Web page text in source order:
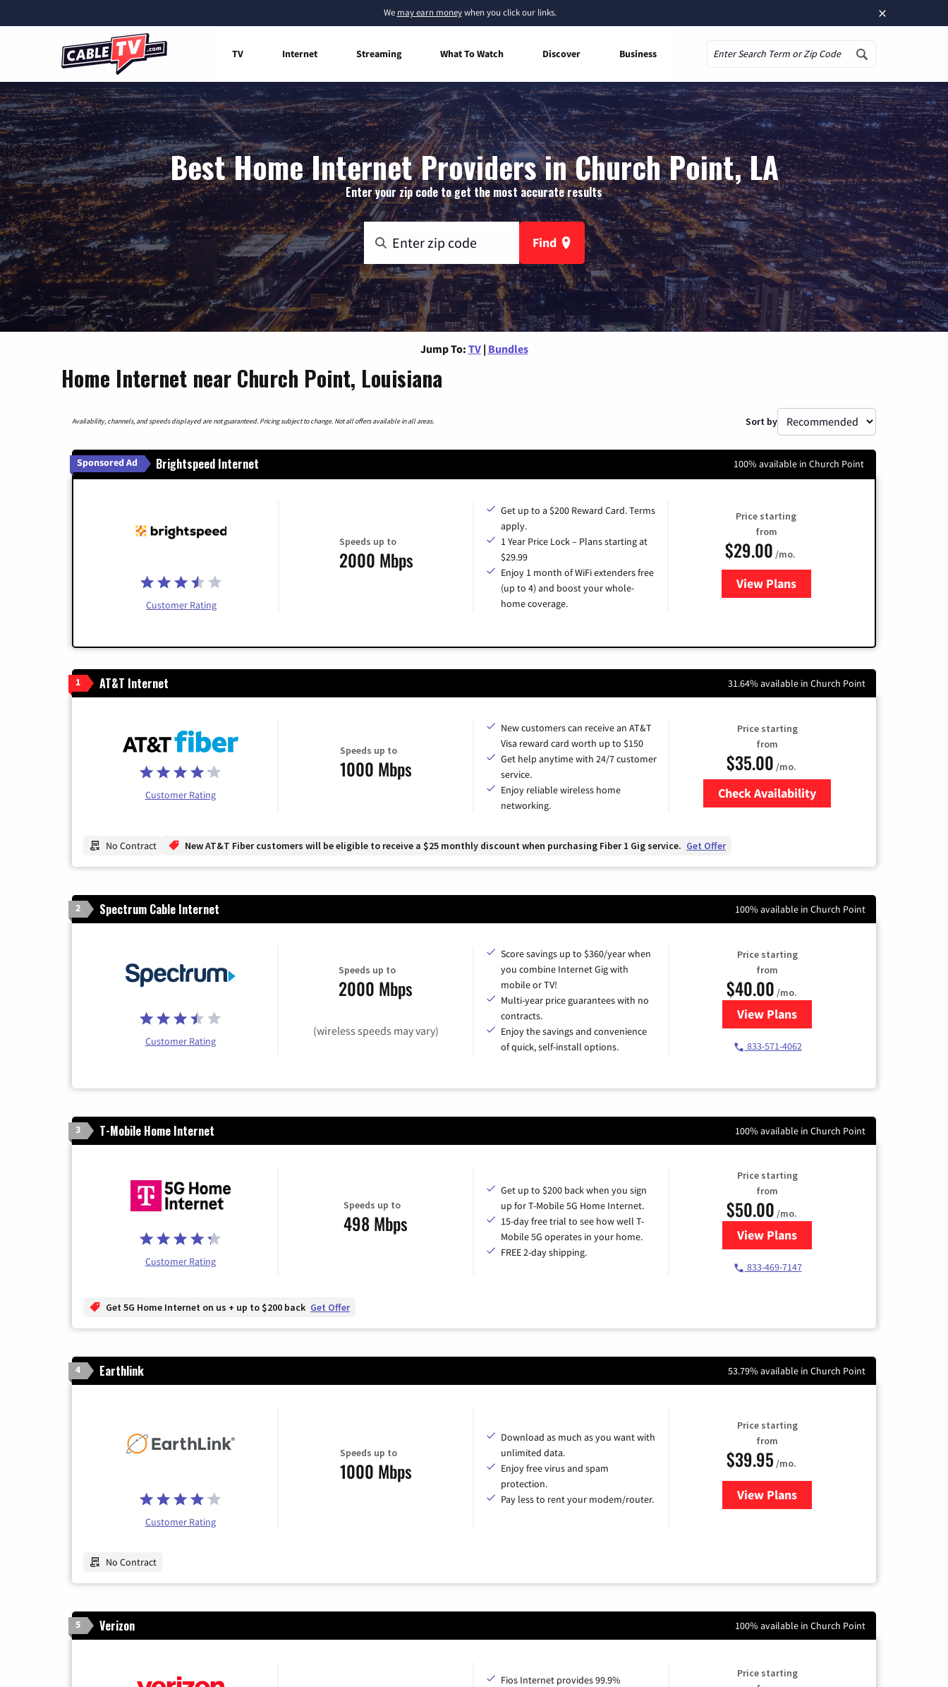
×
We may earn moneywhen you click our links.
TV Internet Streaming What To Watch Discover Business
Best Home Internet Providers in Church Point, LA
Enter your zip code to get the most accurate results
Find
Jump To: TV | Bundles
Home Internet near Church Point, Louisiana
Availability, channels, and speeds displayed are not guaranteed. Pricing subject to change. Not all offers available in all areas. Sort by
Sponsored Ad Brightspeed Internet 100% available in Church Point
Customer Rating
Speeds up to
2000 Mbps
Get up to a $200 Reward Card. Terms
apply.
1 Year Price Lock – Plans starting at
$29.99
Enjoy 1 month of WiFi extenders free
(up to 4) and boost your whole-
home coverage.
Price starting
from
$29.00 /mo.
View Plansfor Brightspeed Internet
1 AT&T Internet 31.64% available in Church Point
Customer Rating
Speeds up to
1000 Mbps
New customers can receive an AT&T
Visa reward card worth up to $150
Get help anytime with 24/7 customer
service.
Enjoy reliable wireless home
networking.
Price starting
from
$35.00 /mo.
Check Availability
No Contract New AT&T Fiber customers will be eligible to receive a $25 monthly discount when purchasing Fiber 1 Gig service. Get Offer
2 Spectrum Cable Internet 100% available in Church Point
Customer Rating
Speeds up to
2000 Mbps
(wireless speeds may vary)
Score savings up to $360/year when
you combine Internet Gig with
mobile or TV!
Multi-year price guarantees with no
contracts.
Enjoy the savings and convenience
of quick, self-install options.
Price starting
from
$40.00 /mo.
View Plansfor Spectrum Cable Internet
833-571-4062
3 T-Mobile Home Internet 100% available in Church Point
Customer Rating
Speeds up to
498 Mbps
Get up to $200 back when you sign
up for T-Mobile 5G Home Internet.
15-day free trial to see how well T-
Mobile 5G operates in your home.
FREE 2-day shipping.
Price starting
from
$50.00 /mo.
View Plansfor T-Mobile Home Internet
833-469-7147
Get 5G Home Internet on us + up to $200 back Get Offer
4 Earthlink 53.79% available in Church Point
Customer Rating
Speeds up to
1000 Mbps
Download as much as you want with
unlimited data.
Enjoy free virus and spam
protection.
Pay less to rent your modem/router.
Price starting
from
$39.95 /mo.
View Plansfor Earthlink
No Contract
5 Verizon 100% available in Church Point
Fios Internet provides 99.9%
Price starting